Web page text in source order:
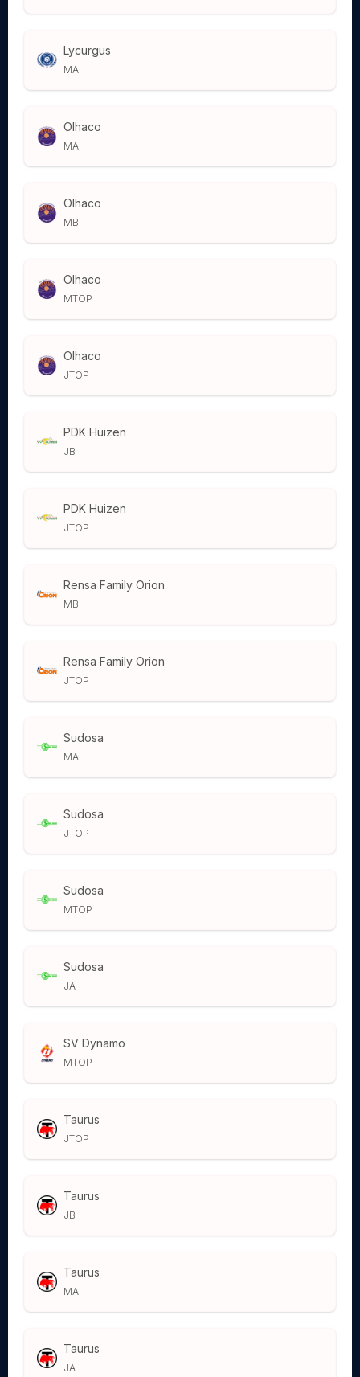
Lycurgus
MA
Olhaco
MA
Olhaco
MB
Olhaco
MTOP
Olhaco
JTOP
PDK Huizen
JB
PDK Huizen
JTOP
Rensa Family Orion
MB
Rensa Family Orion
JTOP
Sudosa
MA
Sudosa
JTOP
Sudosa
MTOP
Sudosa
JA
SV Dynamo
MTOP
Taurus
JTOP
Taurus
JB
Taurus
MA
Taurus
JA